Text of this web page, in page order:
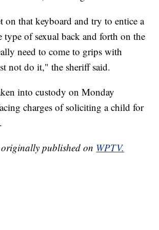
on that keyboard and try to entice a
type of sexual back and forth on the
need to come to grips with
not do it," the sheriff said.
into custody on Monday
charges of soliciting a child for
published on WPTV.